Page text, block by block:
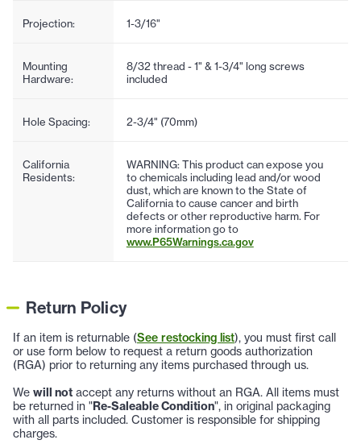
Projection: 1-3/16"
Mounting
Hardware:
8/32 thread - 1" & 1-3/4" long screws
included
Hole Spacing: 2-3/4" (70mm)
California
Residents:
WARNING: This product can expose you
to chemicals including lead and/or wood
dust, which are known to the State of
California to cause cancer and birth
defects or other reproductive harm. For
more information go to
www.P65Warnings.ca.gov
Return Policy
If an item is returnable (See restocking list), you must first call
or use form below to request a return goods authorization
(RGA) prior to returning any items purchased through us.
We will not accept any returns without an RGA. All items must
be returned in "Re-Saleable Condition", in original packaging
with all parts included. Customer is responsible for shipping
charges.